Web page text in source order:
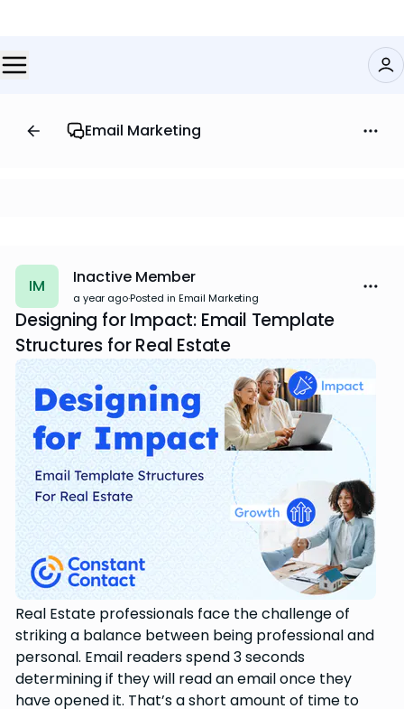
Email Marketing
IM Inactive Member
a year ago·Posted in Email Marketing
Designing for Impact: Email Template
Structures for Real Estate
Real Estate professionals face the challenge of
striking a balance between being professional and
personal. Email readers spend 3 seconds
determining if they will read an email once they
have opened it. That’s a short amount of time to